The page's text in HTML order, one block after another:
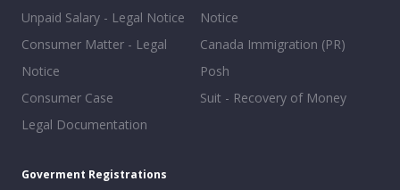
Unpaid Salary - Legal Notice
Consumer Matter - Legal
Notice
Consumer Case
Legal Documentation
Notice
Canada Immigration (PR)
Posh
Suit - Recovery of Money
Goverment Registrations